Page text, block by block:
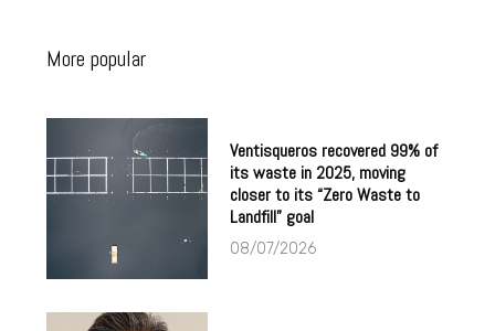
More popular
Ventisqueros recovered 99% of
its waste in 2025, moving
closer to its “Zero Waste to
Landfill” goal
08/07/2026